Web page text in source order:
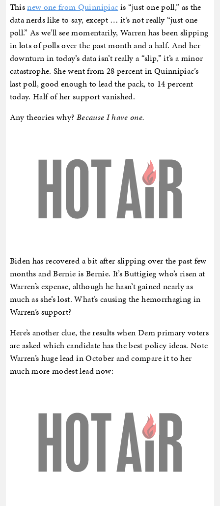
Thisnew one from Quinnipiac is “just one poll,” as the
data nerds like to say, except … it’s not really “just one
poll.” As we’ll see momentarily, Warren has been slipping
in lots of polls over the past month and a half. And her
downturn in today’s data isn’t really a “slip,” it’s a minor
catastrophe. She went from 28 percent in Quinnipiac’s
last poll, good enough to lead the pack, to 14 percent
today. Half of her support vanished.
Any theories why? Because I have one.
Biden has recovered a bit after slipping over the past few
months and Bernie is Bernie. It’s Buttigieg who’s risen at
Warren’s expense, although he hasn’t gained nearly as
much as she’s lost. What’s causing the hemorrhaging in
Warren’s support?
Here’s another clue, the results when Dem primary voters
are asked which candidate has the best policy ideas. Note
Warren’s huge lead in October and compare it to her
much more modest lead now: